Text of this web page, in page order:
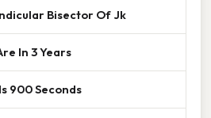
Bisector Of Jk
In 3 Years
900 Seconds